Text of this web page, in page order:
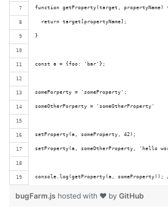
function getProperty(target, propertyName)
  return target[propertyName];
}
const a = {foo: 'bar'};
somePorperty = 'someProperty';
someOtherPorperty = 'someOtherProperty'
setProperty(a, someProperty, 42);
setProperty(a, someOtherProperty, 'hello
console.log(getProperty(a,
bugFarm.js hosted with ❤ by GitHub